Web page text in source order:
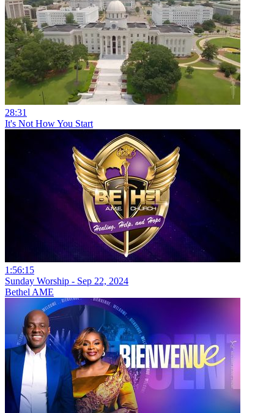
28:31
It's Not How You Start
1:56:15
Sunday Worship - Sep 22, 2024
Bethel AME